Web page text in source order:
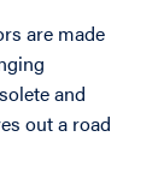
are made
and
out a road